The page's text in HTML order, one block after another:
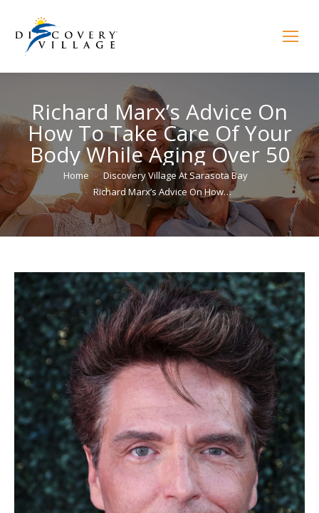
Richard Marx’s Advice On
How To Take Care Of Your
Body While Aging Over 50
You are here:Home
Discovery Village At Sarasota Bay
Richard Marx’s Advice On How…